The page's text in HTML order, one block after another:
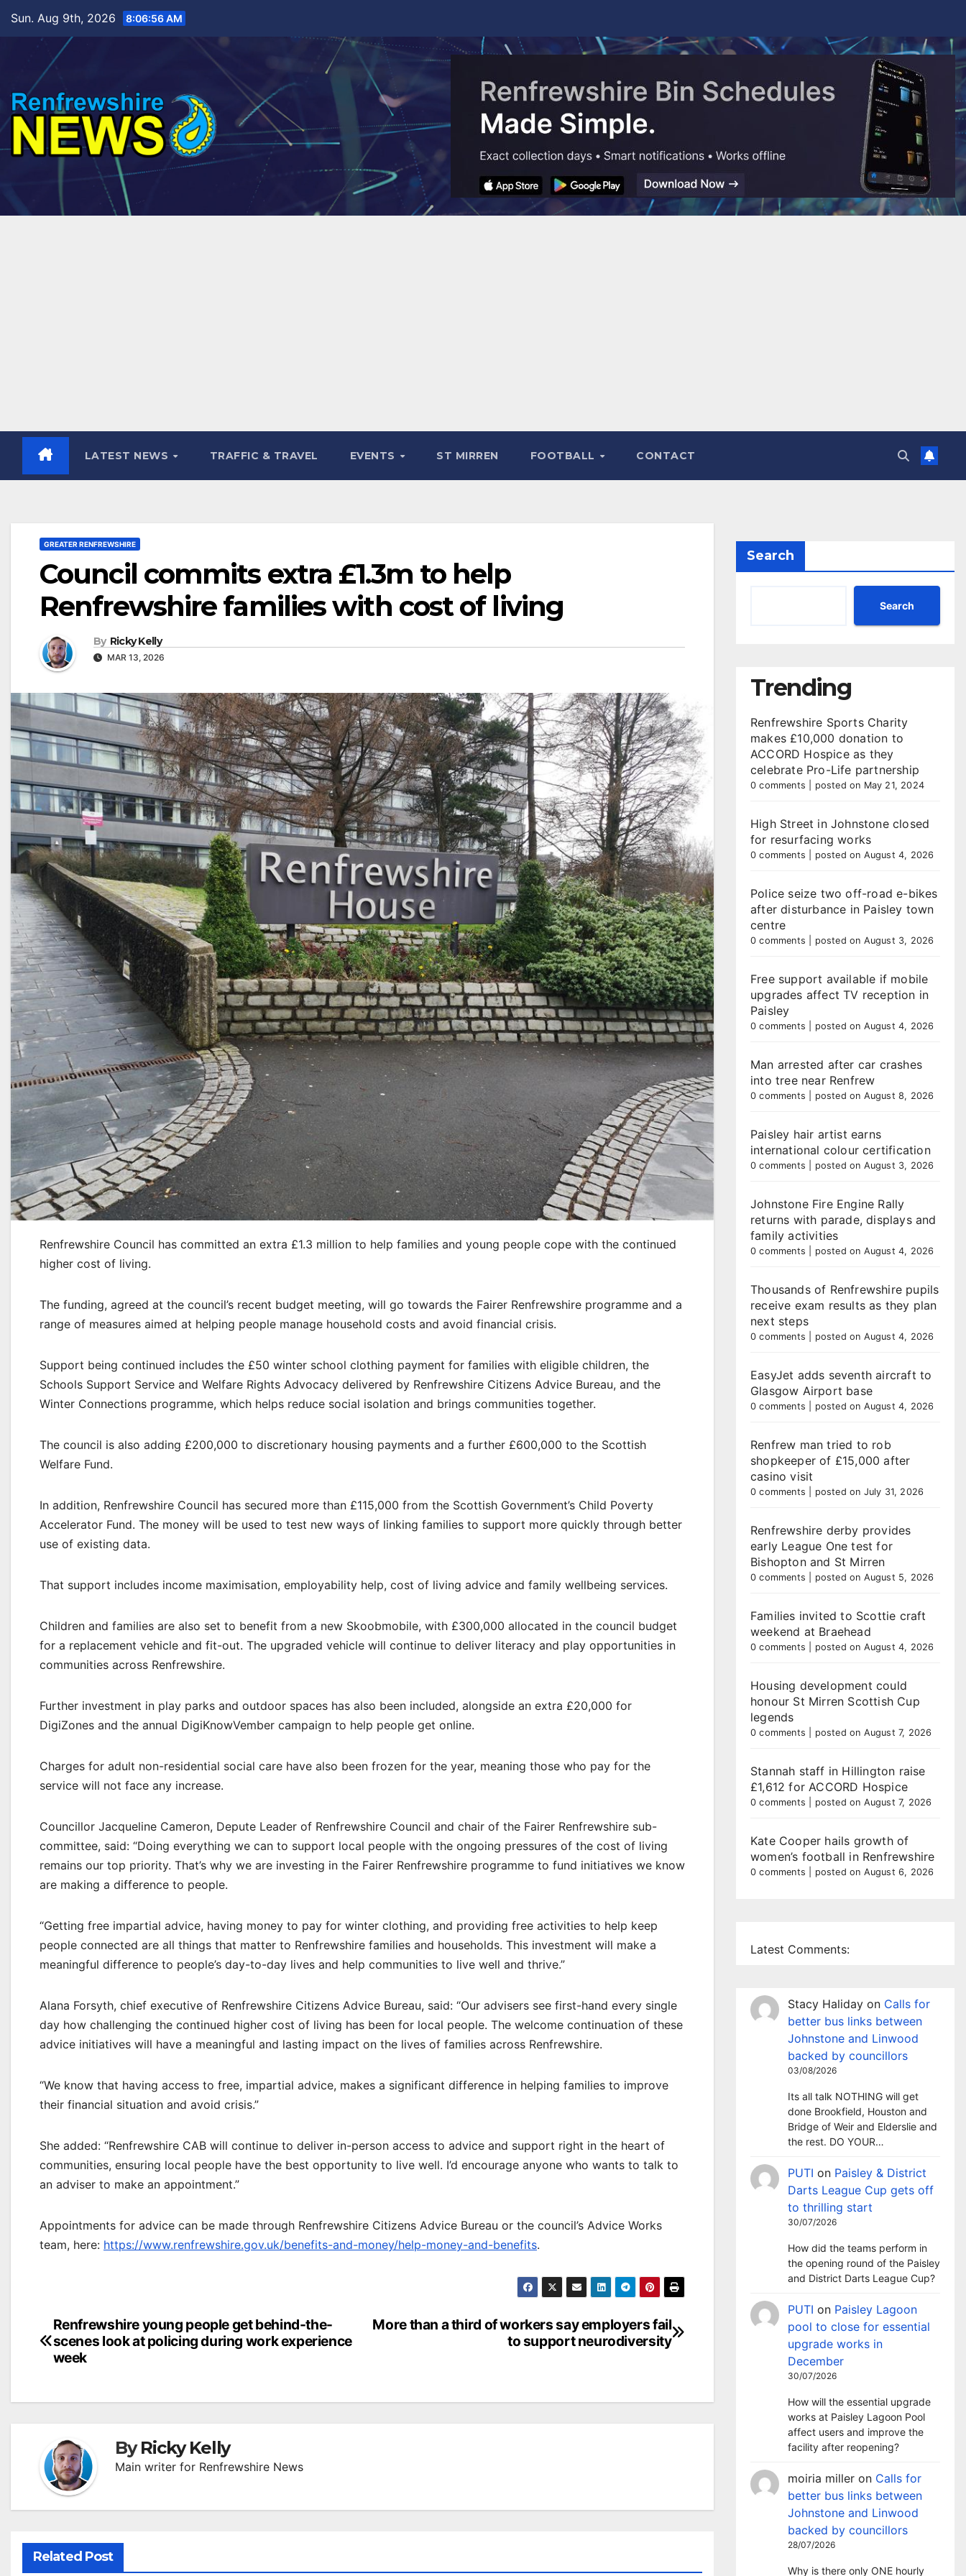
content
Sun. Aug 9th, 2026 8:06:58 AM
LATEST NEWS TRAFFIC & TRAVEL EVENTS ST MIRREN FOOTBALL CONTACT
GREATER RENFREWSHIRE
Council commits extra £1.3m to help
Renfrewshire families with cost of living
By Ricky Kelly
MAR 13, 2026
Renfrewshire Council has committed an extra £1.3 million to help families and young people cope with the continued
higher cost of living.
The funding, agreed at the council’s recent budget meeting, will go towards the Fairer Renfrewshire programme and a
range of measures aimed at helping people manage household costs and avoid financial crisis.
Support being continued includes the £50 winter school clothing payment for families with eligible children, the
Schools Support Service and Welfare Rights Advocacy delivered by Renfrewshire Citizens Advice Bureau, and the
Winter Connections programme, which helps reduce social isolation and brings communities together.
The council is also adding £200,000 to discretionary housing payments and a further £600,000 to the Scottish
Welfare Fund.
In addition, Renfrewshire Council has secured more than £115,000 from the Scottish Government’s Child Poverty
Accelerator Fund. The money will be used to test new ways of linking families to support more quickly through better
use of existing data.
That support includes income maximisation, employability help, cost of living advice and family wellbeing services.
Children and families are also set to benefit from a new Skoobmobile, with £300,000 allocated in the council budget
for a replacement vehicle and fit-out. The upgraded vehicle will continue to deliver literacy and play opportunities in
communities across Renfrewshire.
Further investment in play parks and outdoor spaces has also been included, alongside an extra £20,000 for
DigiZones and the annual DigiKnowVember campaign to help people get online.
Charges for adult non-residential social care have also been frozen for the year, meaning those who pay for the
service will not face any increase.
Councillor Jacqueline Cameron, Depute Leader of Renfrewshire Council and chair of the Fairer Renfrewshire sub-
committee, said: “Doing everything we can to support local people with the ongoing pressures of the cost of living
remains our top priority. That’s why we are investing in the Fairer Renfrewshire programme to fund initiatives we know
are making a difference to people.
“Getting free impartial advice, having money to pay for winter clothing, and providing free activities to help keep
people connected are all things that matter to Renfrewshire families and households. This investment will make a
meaningful difference to people’s day-to-day lives and help communities to live well and thrive.”
Alana Forsyth, chief executive of Renfrewshire Citizens Advice Bureau, said: “Our advisers see first-hand every single
day how challenging the continued higher cost of living has been for local people. The welcome continuation of these
advice initiatives will have a meaningful and lasting impact on the lives of families across Renfrewshire.
“We know that having access to free, impartial advice, makes a significant difference in helping families to improve
their financial situation and avoid crisis.”
She added: “Renfrewshire CAB will continue to deliver in-person access to advice and support right in the heart of
communities, ensuring local people have the best opportunity to live well. I’d encourage anyone who wants to talk to
an adviser to make an appointment.”
Appointments for advice can be made through Renfrewshire Citizens Advice Bureau or the council’s Advice Works
team, here: https://www.renfrewshire.gov.uk/benefits-and-money/help-money-and-benefits.
Post
navigation
More than a third of workers say employers fail
to support neurodiversity
Renfrewshire young people get behind-the-
scenes look at policing during work experience
week
ByRicky Kelly
Main writer for Renfrewshire News
Related Post
Search
Search
Trending
Renfrewshire Sports Charity
makes £10,000 donation to
ACCORD Hospice as they
celebrate Pro-Life partnership
0 comments posted on May 21, 2024
High Street in Johnstone closed
for resurfacing works
0 comments posted on August 4, 2026
Police seize two off-road e-bikes
after disturbance in Paisley town
centre
0 comments posted on August 3, 2026
Free support available if mobile
upgrades affect TV reception in
Paisley
0 comments posted on August 4, 2026
Man arrested after car crashes
into tree near Renfrew
0 comments posted on August 8, 2026
Paisley hair artist earns
international colour certification
0 comments posted on August 3, 2026
Johnstone Fire Engine Rally
returns with parade, displays and
family activities
0 comments posted on August 4, 2026
Thousands of Renfrewshire pupils
receive exam results as they plan
next steps
0 comments posted on August 4, 2026
EasyJet adds seventh aircraft to
Glasgow Airport base
0 comments posted on August 4, 2026
Renfrew man tried to rob
shopkeeper of £15,000 after
casino visit
0 comments posted on July 31, 2026
Renfrewshire derby provides
early League One test for
Bishopton and St Mirren
0 comments posted on August 5, 2026
Families invited to Scottie craft
weekend at Braehead
0 comments posted on August 4, 2026
Housing development could
honour St Mirren Scottish Cup
legends
0 comments posted on August 7, 2026
Stannah staff in Hillington raise
£1,612 for ACCORD Hospice
0 comments posted on August 7, 2026
Kate Cooper hails growth of
women’s football in Renfrewshire
0 comments posted on August 6, 2026
Latest Comments:
Stacy Haliday on Calls for
better bus links between
Johnstone and Linwood
backed by councillors
03/08/2026
Its all talk NOTHING will get
done Brookfield, Houston and
Bridge of Weir and Elderslie and
the rest. DO YOUR…
PUTI on Paisley & District
Darts League Cup gets off
to thrilling start
30/07/2026
How did the teams perform in
the opening round of the Paisley
and District Darts League Cup?
PUTI on Paisley Lagoon
pool to close for essential
upgrade works in
December
30/07/2026
How will the essential upgrade
works at Paisley Lagoon Pool
affect users and improve the
facility after reopening?
moiria miller on Calls for
better bus links between
Johnstone and Linwood
backed by councillors
28/07/2026
Why is there only ONE hourly